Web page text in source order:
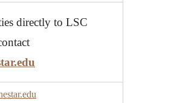
directly to LSC